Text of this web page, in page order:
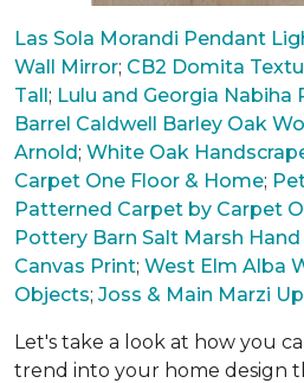
Las Sola Morandi Pendant
Wall Mirror; CB2 Domita
Tall; Lulu and Georgia Nabiha
Barrel Caldwell Barley Oak
Arnold; White Oak
Carpet One Floor & Home;
Patterned Carpet by Carpet
Pottery Barn Salt Marsh
Canvas Print; West Elm Alba
Objects; Joss & Main Marzi
Let's take a look at how you
trend into your home design